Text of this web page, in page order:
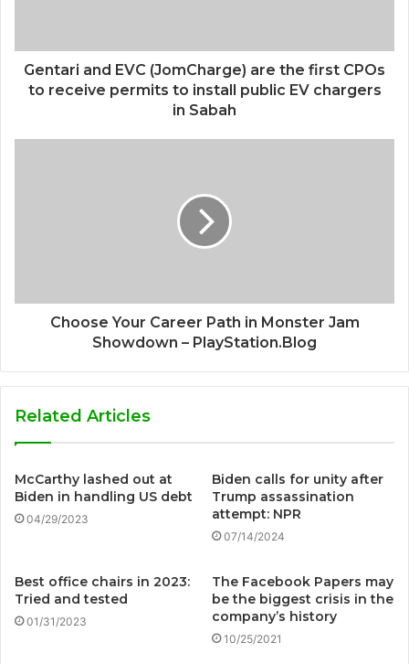
Gentari and EVC (JomCharge) are the first CPOs
to receive permits to install public EV chargers
in Sabah
Choose Your Career Path in Monster Jam
Showdown – PlayStation.Blog
Related Articles
McCarthy lashed out at
Biden in handling US debt
04/29/2023
Biden calls for unity after
Trump assassination
attempt: NPR
07/14/2024
Best office chairs in 2023:
Tried and tested
01/31/2023
The Facebook Papers may
be the biggest crisis in the
company’s history
10/25/2021